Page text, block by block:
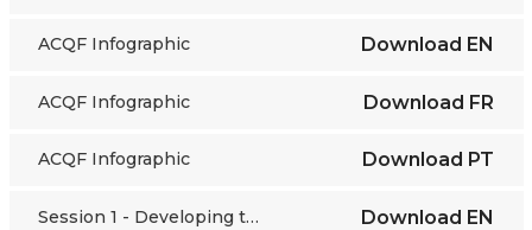
ACQF Infographic Download EN
ACQF Infographic Download FR
ACQF Infographic Download PT
Session 1 - Developing the African Continental Qualifications Framework (ACQF) Download EN